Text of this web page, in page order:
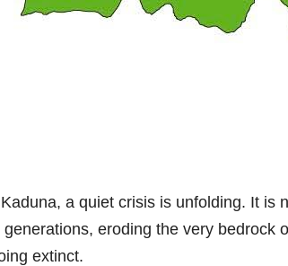
a quiet crisis is unfolding. It is
eroding the very bedrock
extinct.